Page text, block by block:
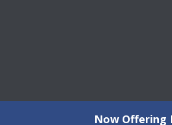
All Rights Reserved © 2015Now Offering